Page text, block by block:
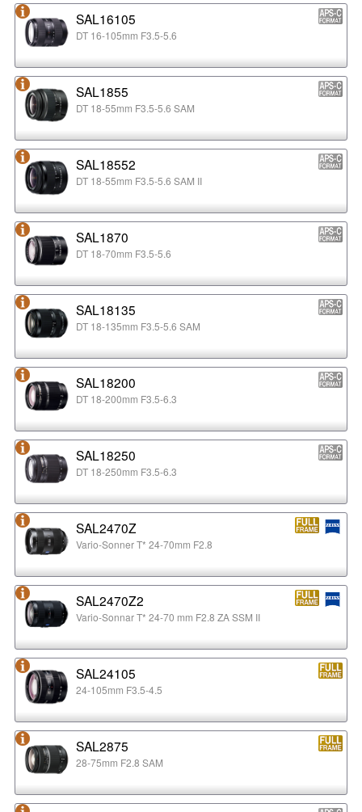
SAL16105
DT 16-105mm F3.5-5.6
SAL1855
DT 18-55mm F3.5-5.6 SAM
SAL18552
DT 18-55mm F3.5-5.6 SAM II
SAL1870
DT 18-70mm F3.5-5.6
SAL18135
DT 18-135mm F3.5-5.6 SAM
SAL18200
DT 18-200mm F3.5-6.3
SAL18250
DT 18-250mm F3.5-6.3
SAL2470Z
Vario-Sonner T* 24-70mm F2.8
SAL2470Z2
Vario-Sonnar T* 24-70 mm F2.8 ZA SSM II
SAL24105
24-105mm F3.5-4.5
SAL2875
28-75mm F2.8 SAM